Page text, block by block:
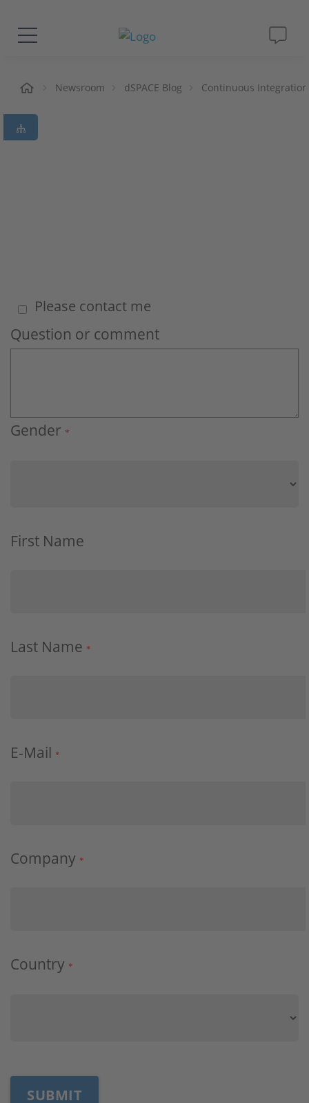
Support
Newsroom dSPACE Blog Continuous Integration
Please contact me
Question or comment
Gender *
First Name
Last Name *
E-Mail *
Company *
Country *